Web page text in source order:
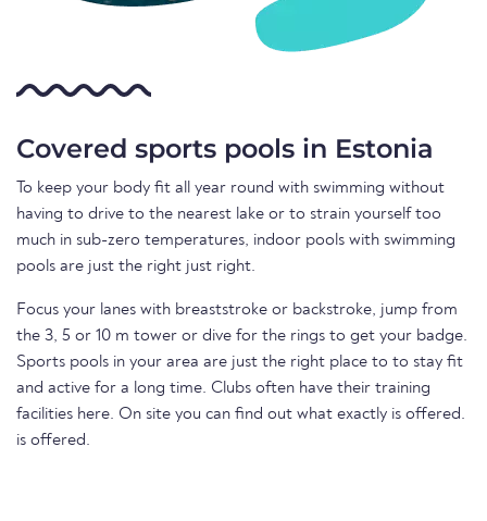
Covered sports pools in Estonia
To keep your body fit all year round with swimming without
having to drive to the nearest lake or to strain yourself too
much in sub-zero temperatures, indoor pools with swimming
pools are just the right just right.
Focus your lanes with breaststroke or backstroke, jump from
the 3, 5 or 10 m tower or dive for the rings to get your badge.
Sports pools in your area are just the right place to to stay fit
and active for a long time. Clubs often have their training
facilities here. On site you can find out what exactly is offered.
is offered.